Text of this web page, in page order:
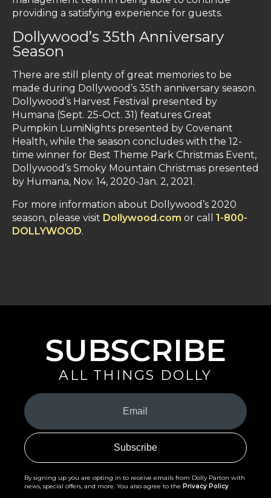
providing a satisfying experience for guests.
Dollywood’s 35th Anniversary
Season
There are still plenty of great memories to be
made during Dollywood’s 35th anniversary season.
Dollywood’s Harvest Festival presented by
Humana (Sept. 25-Oct. 31) features Great
Pumpkin LumiNights presented by Covenant
Health, while the season concludes with the 12-
time winner for Best Theme Park Christmas Event,
Dollywood’s Smoky Mountain Christmas presented
by Humana, Nov. 14, 2020-Jan. 2, 2021.
For more information about Dollywood’s 2020
season, please visit Dollywood.com or call 1-800-
DOLLYWOOD.
SUBSCRIBE
ALL THINGS DOLLY
Your
Email
(Required)
By signing up you are opting in to receive emails from Dolly Parton with
news, special offers, and more. You also agree to the Privacy Policy.